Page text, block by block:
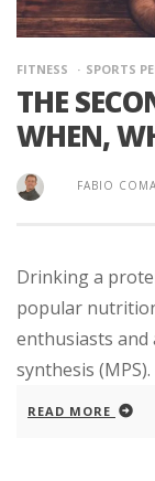
FITNESS SPORTS
THE
WHEN,
FABIO
Drinking a
popular
enthusiasts
synthesis (MPS).
READ MORE